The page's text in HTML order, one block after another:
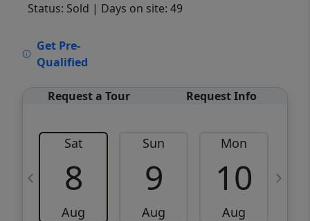
Status: Sold | Days on site: 49
Get Pre-
Qualified
Request a Tour Request Info
Sat
8
Aug
Sun
9
Aug
Mon
10
Aug